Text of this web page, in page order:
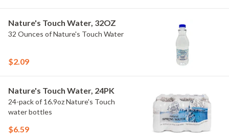
Nature's Touch Water, 32OZ
32 Ounces of Nature's Touch Water
$2.09
Nature's Touch Water, 24PK
24-pack of 16.9oz Nature's Touch
water bottles
$6.59